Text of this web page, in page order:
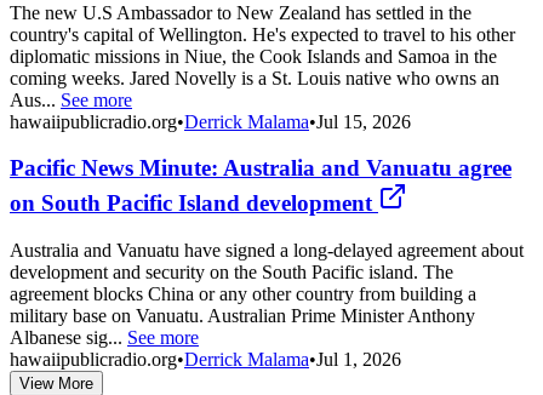
The new U.S Ambassador to New Zealand has settled in the
country's capital of Wellington. He's expected to travel to his other
diplomatic missions in Niue, the Cook Islands and Samoa in the
coming weeks. Jared Novelly is a St. Louis native who owns an
Aus... See more
hawaiipublicradio.org•Derrick Malama•Jul 15, 2026
Pacific News Minute: Australia and Vanuatu agree
on South Pacific Island development
Australia and Vanuatu have signed a long-delayed agreement about
development and security on the South Pacific island. The
agreement blocks China or any other country from building a
military base on Vanuatu. Australian Prime Minister Anthony
Albanese sig... See more
hawaiipublicradio.org•Derrick Malama•Jul 1, 2026
View More